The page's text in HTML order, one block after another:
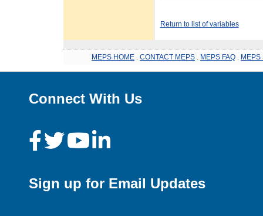
Return to list of variables
MEPS HOME CONTACT MEPS MEPS FAQ MEPS
Connect With Us
Sign up for Email Updates